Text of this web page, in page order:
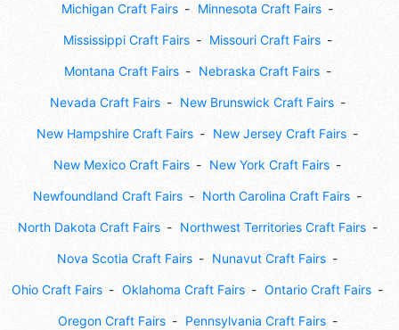
Michigan Craft Fairs Minnesota Craft Fairs
Mississippi Craft Fairs Missouri Craft Fairs
Montana Craft Fairs Nebraska Craft Fairs
Nevada Craft Fairs New Brunswick Craft Fairs
New Hampshire Craft Fairs New Jersey Craft Fairs
New Mexico Craft Fairs New York Craft Fairs
Newfoundland Craft Fairs North Carolina Craft Fairs
North Dakota Craft Fairs Northwest Territories Craft Fairs
Nova Scotia Craft Fairs Nunavut Craft Fairs
Ohio Craft Fairs Oklahoma Craft Fairs Ontario Craft Fairs
Oregon Craft Fairs Pennsylvania Craft Fairs